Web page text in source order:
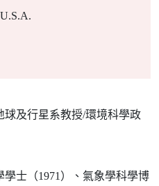
球及行星系教授/環境科學政
士（1971）、氣象學科學博